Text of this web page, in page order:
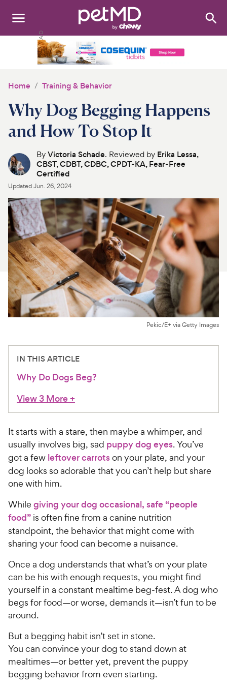
Search:
Medications
Discover
Product Reviews
Health Tools
About Us
For Vet Teams
Chat free with Chewy’s vet team
Home Training & Behavior
Why Dog Begging Happens
and How To Stop It
ByVictoria Schade. Reviewed by Erika Lessa,
CBST, CDBT, CDBC, CPDT-KA, Fear-Free
Certified
UpdatedJun. 26, 2024
Pekic/E+ via Getty Images
IN THIS ARTICLE
Why Do Dogs Beg?
View 3 More+
It starts with a stare, then maybe a whimper, and
usually involves big, sad puppy dog eyes. You’ve
got a few leftover carrotson your plate, and your
dog looks so adorable that you can’t help but share
one with him.
While giving your dog occasional, safe “people
food” is often fine from a canine nutrition
standpoint, the behavior that might come with
sharing your food can become a nuisance.
Once a dog understands that what’s on your plate
can be his with enough requests, you might find
yourself in a constant mealtime beg-fest. A dog who
begs for food—or worse, demands it—isn’t fun to be
around.
But a begging habit isn’t set in stone.
You can convince your dog to stand down at
mealtimes—or better yet, prevent the puppy
begging behavior from even starting.